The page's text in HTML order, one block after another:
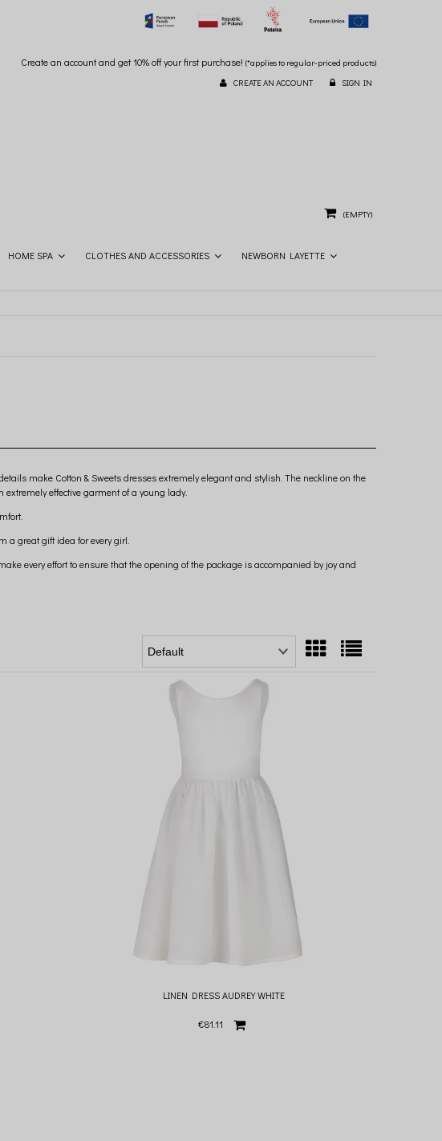
Create an account and get 10% off your first purchase! (*applies to regular-priced products)
CREATE AN ACCOUNT SIGN IN
(EMPTY)
HOME SPA CLOTHES AND ACCESSORIES NEWBORN LAYETTE
make Cotton & Sweets dresses extremely elegant and stylish. The neckline on the
effective garment of a young lady.
a great gift idea for every girl.
every effort to ensure that the opening of the package is accompanied by joy and
come back to us so eagerly.
LINEN DRESS AUDREY WHITE
€81.11